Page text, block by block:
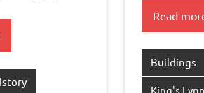
Read
Buildings
King's